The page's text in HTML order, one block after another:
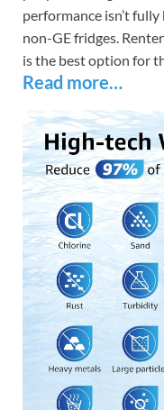
performance isn’t
non-GE fridges.
is the best option for
Read more…